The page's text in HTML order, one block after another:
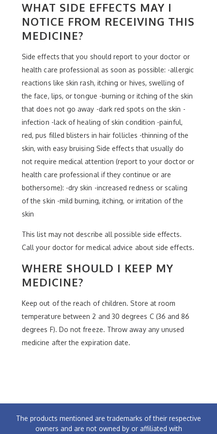
WHAT SIDE EFFECTS MAY I
NOTICE FROM RECEIVING THIS
MEDICINE?
Side effects that you should report to your doctor or
health care professional as soon as possible: -allergic
reactions like skin rash, itching or hives, swelling of
the face, lips, or tongue -burning or itching of the skin
that does not go away -dark red spots on the skin -
infection -lack of healing of skin condition -painful,
red, pus filled blisters in hair follicles -thinning of the
skin, with easy bruising Side effects that usually do
not require medical attention (report to your doctor or
health care professional if they continue or are
bothersome): -dry skin -increased redness or scaling
of the skin -mild burning, itching, or irritation of the
skin
This list may not describe all possible side effects.
Call your doctor for medical advice about side effects.
WHERE SHOULD I KEEP MY
MEDICINE?
Keep out of the reach of children. Store at room
temperature between 2 and 30 degrees C (36 and 86
degrees F). Do not freeze. Throw away any unused
medicine after the expiration date.
The products mentioned are trademarks of their respective
owners and are not owned by or affiliated with